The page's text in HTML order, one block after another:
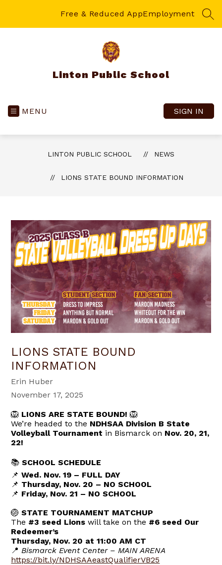
Free & Reduced AppEmployment
Linton Public School
MENU SIGN IN
LINTON PUBLIC SCHOOL NEWS
LIONS STATE BOUND INFORMATION
LIONS STATE BOUND
INFORMATION
Erin Huber
November 17, 2025
🦁 LIONS ARE STATE BOUND! 🦁
We’re headed to the NDHSAA Division B State
Volleyball Tournament in Bismarck on Nov. 20, 21,
22!
📚SCHOOL SCHEDULE
📌Wed. Nov. 19 – FULL DAY
📌 Thursday, Nov. 20 – NO SCHOOL
📌 Friday, Nov. 21 – NO SCHOOL
🏐STATE TOURNAMENT MATCHUP
The #3 seed Lions will take on the #6 seed Our
Redeemer’s
Thursday, Nov. 20 at 11:00 AM CT
📍Bismarck Event Center – MAIN ARENA
https://bit.ly/NDHSAAeastQualifierVB25